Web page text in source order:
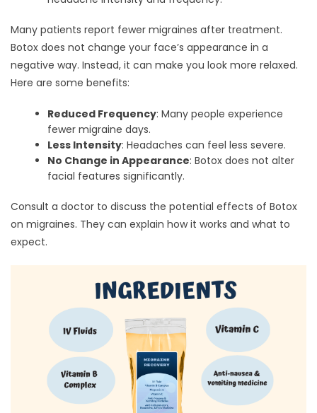
Many patients report fewer migraines after treatment.
Botox does not change your face’s appearance in a
negative way. Instead, it can make you look more relaxed.
Here are some benefits:
Reduced Frequency: Many people experience
fewer migraine days.
Less Intensity: Headaches can feel less severe.
No Change in Appearance: Botox does not alter
facial features significantly.
Consult a doctor to discuss the potential effects of Botox
on migraines. They can explain how it works and what to
expect.